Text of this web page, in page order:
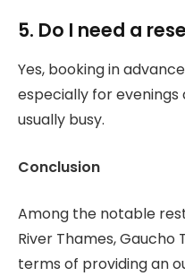
5. Do I need a
Yes, booking in
especially for evenings
usually busy.
Conclusion
Among the notable
River Thames, Gaucho
terms of providing an